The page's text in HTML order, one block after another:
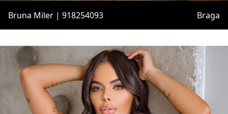
Bruna Miler | 918254093 Braga